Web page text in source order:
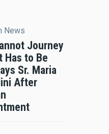
News
Journey
Has to Be
Sr. Maria
After